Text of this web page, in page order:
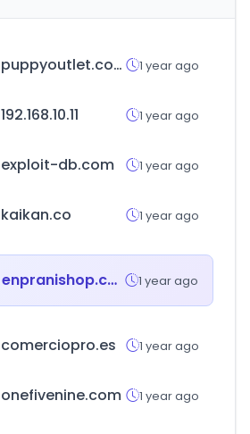
puppyoutlet.com 1 year ago
192.168.10.11 1 year ago
exploit-db.com 1 year ago
kaikan.co 1 year ago
enpranishop.com 1 year ago
comerciopro.es 1 year ago
onefivenine.com 1 year ago